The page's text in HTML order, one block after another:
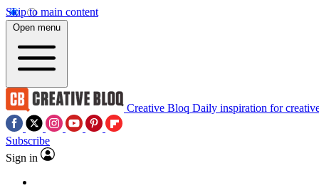
Skip to main content
Open menu
Creative Bloq Daily inspiration for
Subscribe
Sign in